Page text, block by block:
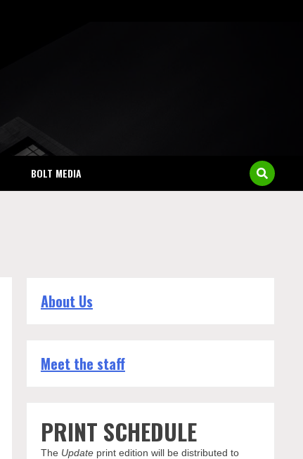
BOLT MEDIA
About Us
Meet the staff
PRINT SCHEDULE
The Updateprint edition will be distributed to